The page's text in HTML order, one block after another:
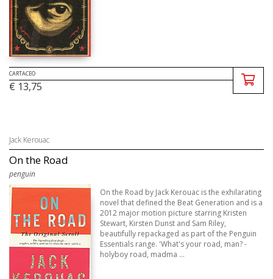
CARTACEO
€ 13,75
Jack Kerouac
On the Road
penguin
On the Road by Jack Kerouac is the exhilarating
novel that defined the Beat Generation and is a
2012 major motion picture starring Kristen
Stewart, Kirsten Dunst and Sam Riley,
beautifully repackaged as part of the Penguin
Essentials range. 'What's your road, man? -
holyboy road, madma ...